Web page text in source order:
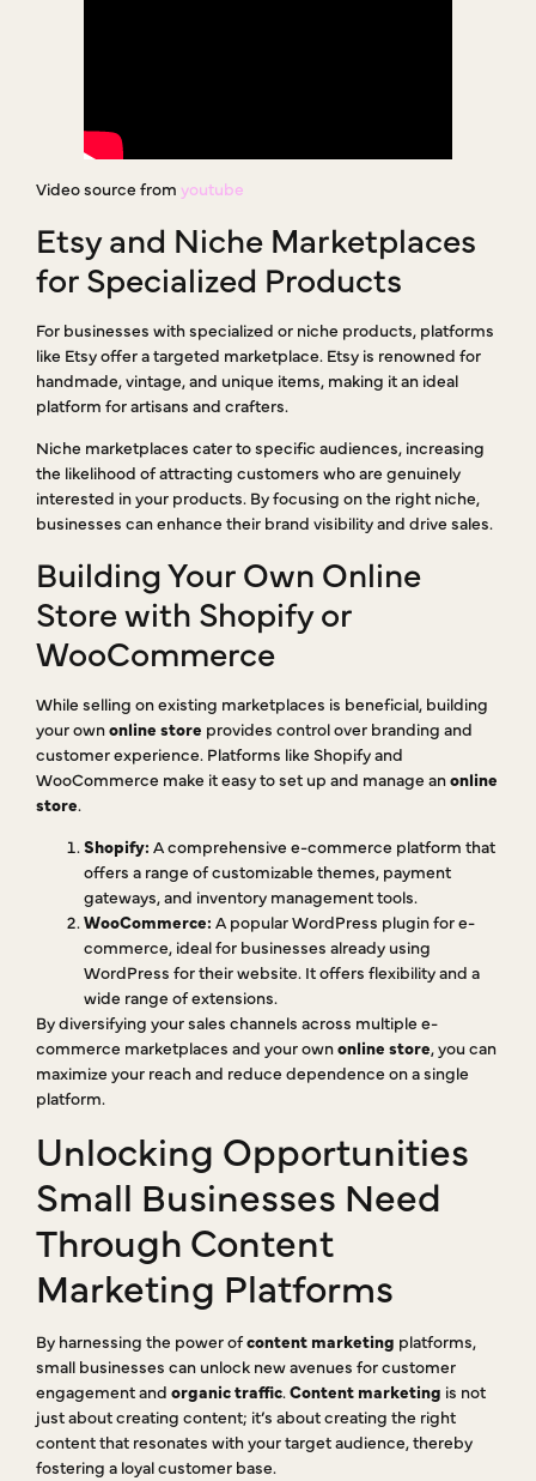
Video source from youtube
Etsy and Niche Marketplaces
for Specialized Products
For businesses with specialized or niche products, platforms
like Etsy offer a targeted marketplace. Etsy is renowned for
handmade, vintage, and unique items, making it an ideal
platform for artisans and crafters.
Niche marketplaces cater to specific audiences, increasing
the likelihood of attracting customers who are genuinely
interested in your products. By focusing on the right niche,
businesses can enhance their brand visibility and drive sales.
Building Your Own Online
Store with Shopify or
WooCommerce
While selling on existing marketplaces is beneficial, building
your ownonline store provides control over branding and
customer experience. Platforms like Shopify and
WooCommerce make it easy to set up and manage anonline
store.
Shopify: A comprehensive e-commerce platform that
offers a range of customizable themes, payment
gateways, and inventory management tools.
WooCommerce: A popular WordPress plugin for e-
commerce, ideal for businesses already using
WordPress for their website. It offers flexibility and a
wide range of extensions.
By diversifying your sales channels across multiple e-
commerce marketplaces and your ownonline store, you can
maximize your reach and reduce dependence on a single
platform.
Unlocking Opportunities
Small Businesses Need
Through Content
Marketing Platforms
By harnessing the power ofcontent marketing platforms,
small businesses can unlock new avenues for customer
engagement and organic traffic.Content marketing is not
just about creating content; it’s about creating the right
content that resonates with your target audience, thereby
fostering a loyal customer base.